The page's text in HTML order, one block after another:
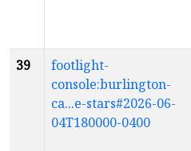
39
footlight-
console:burlington-
ca...e-stars#2026-06-
04T180000-0400